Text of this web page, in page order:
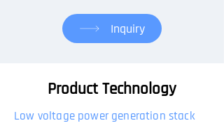
Inquiry
Product Technology
Low voltage power generation stack